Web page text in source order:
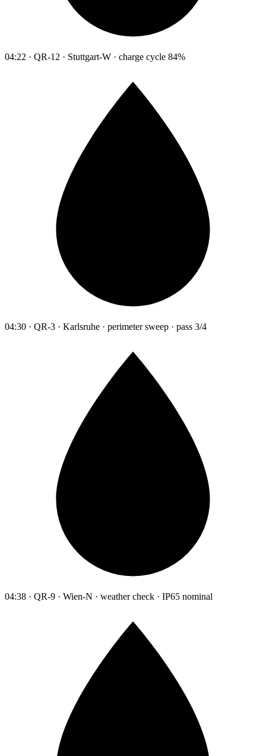
04:22 · QR-12 · Stuttgart-W · charge cycle 84%
04:30 · QR-3 · Karlsruhe · perimeter sweep · pass 3/4
04:38 · QR-9 · Wien-N · weather check · IP65 nominal